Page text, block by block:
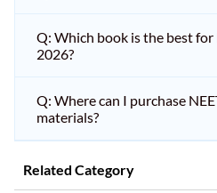
Q: Which book is the best
2026?
Q: Where can I purchase
materials?
Related Category